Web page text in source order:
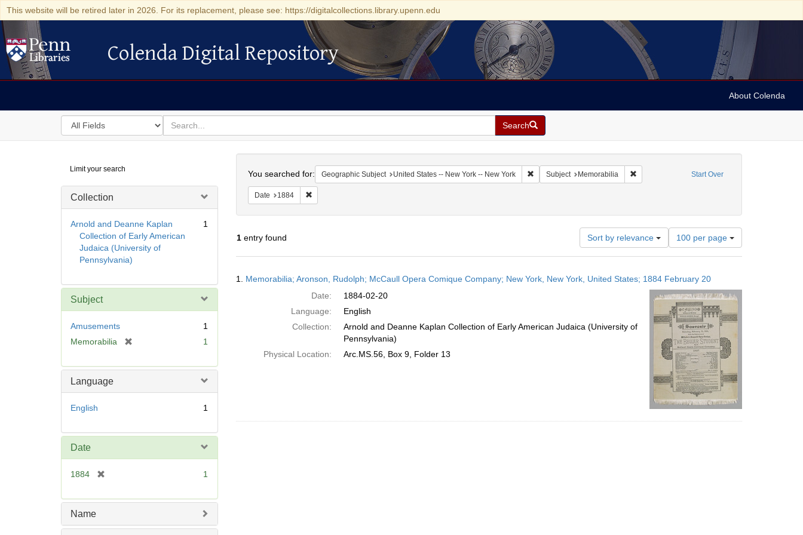
This website will be retired later in 2026. For its replacement, please see: https://digitalcollections.library.upenn.edu
Colenda Digital Repository
Colenda Digital Repository
About Colenda
Search
in
for
search
for
Search
Digital
Repository
Limit your search
Collection
Arnold and Deanne Kaplan
Collection of Early American
Judaica (University of
Pennsylvania)
1
Subject
Amusements
1
Memorabilia
e
1
Language
English 1
Date
1884
e
1
Name
Start Over
You searched for: Geographic Subject United States -- New York -- New York Remove constraint Geographic Subject: United States -- New York -- New York
Subject Memorabilia Remove constraint Subject: Memorabilia
Date 1884 Remove constraint Date: 1884
1entry found Sort by relevance
Number
of
results
display
per
page
100 per page
Results
1. Memorabilia; Aronson, Rudolph; McCaull Opera Comique Company; New York, New York, United States; 1884 February 20
Date:
1884-02-20
Language:
English
Collection:
Arnold and Deanne Kaplan Collection of Early American Judaica (University of
Pennsylvania)
Physical Location:
Arc.MS.56, Box 9, Folder 13